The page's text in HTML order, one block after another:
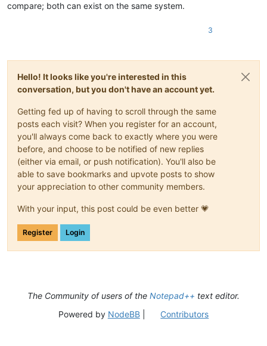
compare; both can exist on the same system.
3
Hello! It looks like you're interested in this
conversation, but you don't have an account yet.
Getting fed up of having to scroll through the same
posts each visit? When you register for an account,
you'll always come back to exactly where you were
before, and choose to be notified of new replies
(either via email, or push notification). You'll also be
able to save bookmarks and upvote posts to show
your appreciation to other community members.
With your input, this post could be even better 💗
Register Login
The Community of users of the Notepad++ text editor.
Powered by NodeBB| Contributors